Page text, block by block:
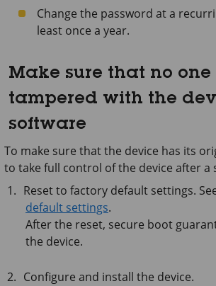
Change the password at a
least once a year.
Make sure that no one
tampered with the
software
To make sure that the device has its
to take full control of the device after a
Reset to factory default settings.
default settings.
After the reset, secure boot
the device.
Configure and install the device.